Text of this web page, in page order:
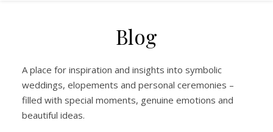
Blog
A place for inspiration and insights into symbolic
weddings, elopements and personal ceremonies –
filled with special moments, genuine emotions and
beautiful ideas.